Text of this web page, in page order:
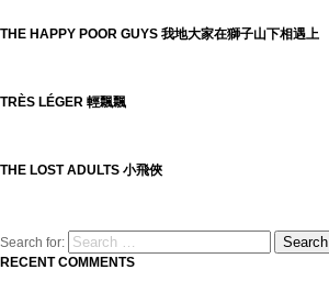
THE HAPPY POOR GUYS 我地大家在獅子山下相遇上
TRÈS LÉGER 輕飄飄
THE LOST ADULTS 小飛俠
Search for: Search
RECENT COMMENTS